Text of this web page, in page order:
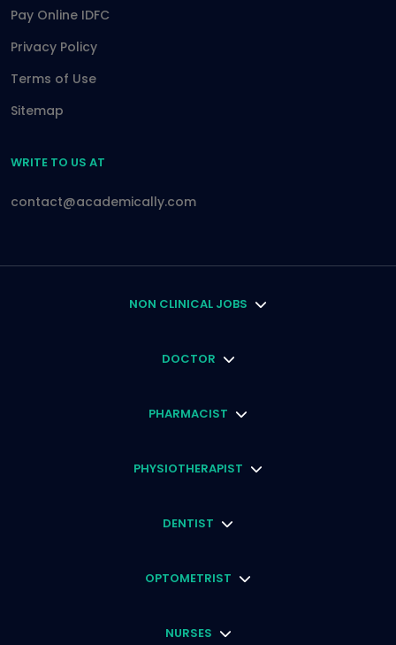
Pay Online IDFC
Privacy Policy
Terms of Use
Sitemap
WRITE TO US AT
contact@academically.com
NON CLINICAL JOBS
DOCTOR
PHARMACIST
PHYSIOTHERAPIST
DENTIST
OPTOMETRIST
NURSES